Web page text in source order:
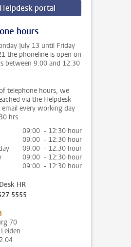
Helpdesk portal
hours
July 13 until Friday
the phoneline is open on
between 9:00 and 12:30
telephone hours, we
via the Helpdesk
email every working day
hrs.
09:00 - 12:30 hour
09:00 - 12:30 hour
09:00 - 12:30 hour
09:00 - 12:30 hour
09:00 - 12:30 hour
HR
5555
70